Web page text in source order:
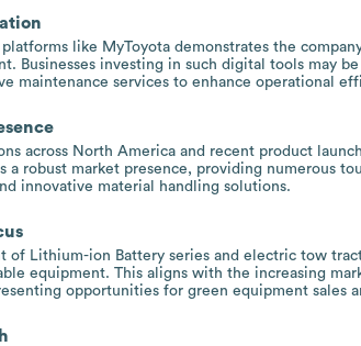
like MyToyota demonstrates the
Businesses investing in such digital tools may
maintenance services to enhance operational
across North America and recent product
a robust market presence, providing numerous
innovative material handling solutions.
of Lithium-ion Battery series and electric tow
equipment. This aligns with the increasing
opportunities for green equipment sales